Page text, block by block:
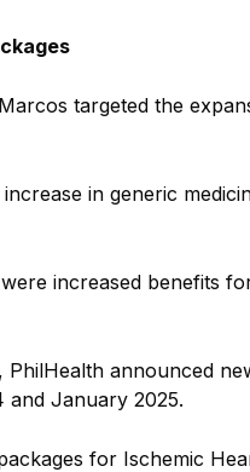
targeted the
in generic
increased benefits
announced
and January 2025.
for Ischemic